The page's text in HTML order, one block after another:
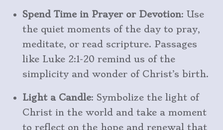
Spend Time in Prayer or Devotion: Use
the quiet moments of the day to pray,
meditate, or read scripture. Passages
like Luke 2:1-20 remind us of the
simplicity and wonder of Christ’s birth.
Light a Candle: Symbolize the light of
Christ in the world and take a moment
to reflect on the hope and renewal that